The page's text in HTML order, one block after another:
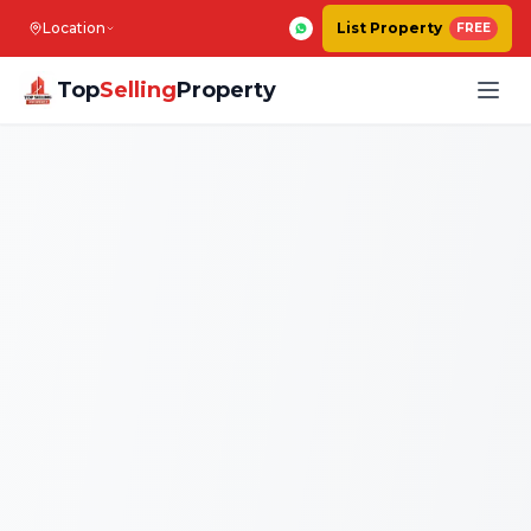
Location List Property FREE
TopSellingProperty